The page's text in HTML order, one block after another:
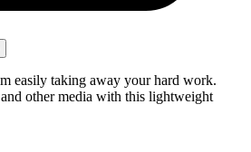
easily taking away your hard work.
other media with this lightweight